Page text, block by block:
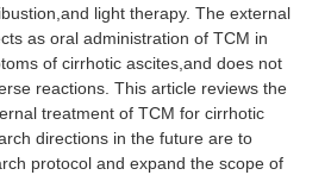
light therapy. The external
as oral administration of TCM in
of cirrhotic ascites,and does not
reactions. This article reviews the
treatment of TCM for cirrhotic
directions in the future are to
protocol and expand the scope of